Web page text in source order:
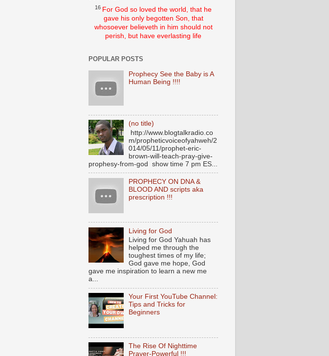
16 For God so loved the world, that he
gave his only begotten Son, that
whosoever believeth in him should not
perish, but have everlasting life
POPULAR POSTS
Prophecy See the Baby is A
Human Being !!!!
(no title)
http://www.blogtalkradio.co
m/propheticvoiceofyahweh/2
014/05/11/prophet-eric-
brown-will-teach-pray-give-
prophesy-from-god show time 7 pm ES...
PROPHECY ON DNA &
BLOOD AND scripts aka
prescription !!!
Living for God
Living for God Yahuah has
helped me through the
toughest times of my life;
God gave me hope, God
gave me inspiration to learn a new me
a...
Your First YouTube Channel:
Tips and Tricks for
Beginners
The Rise Of Nighttime
Prayer-Powerful !!!